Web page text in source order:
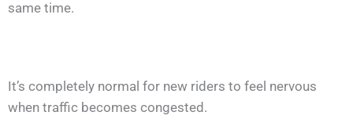
same time.
It’s completely normal for new riders to feel nervous
when traffic becomes congested.